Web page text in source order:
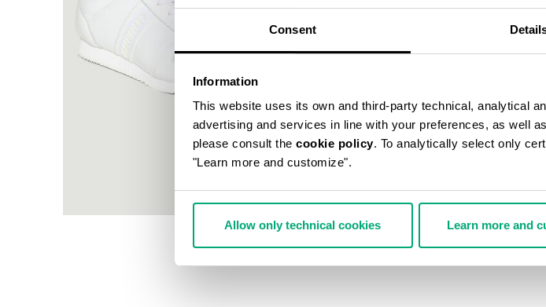
Consent
Information
This website uses its own and third-party technical, analytical
advertising and services in line with your preferences, as well
please consult the cookie policy. To analytically select only
"Learn more and customize".
Allow only technical cookies Learn more and